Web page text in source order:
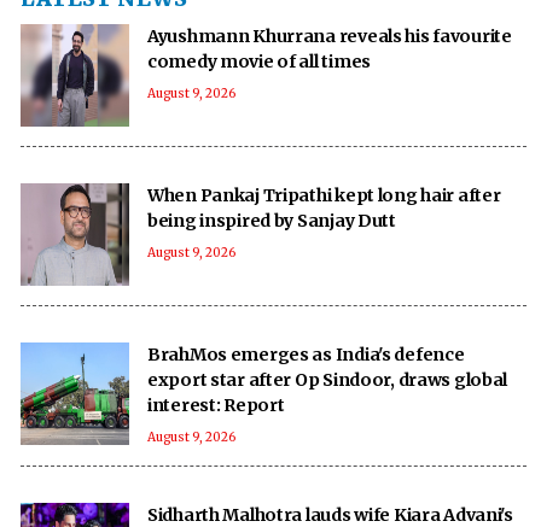
Ayushmann Khurrana reveals his favourite
comedy movie of all times
August 9, 2026
When Pankaj Tripathi kept long hair after
being inspired by Sanjay Dutt
August 9, 2026
BrahMos emerges as India's defence
export star after Op Sindoor, draws global
interest: Report
August 9, 2026
Sidharth Malhotra lauds wife Kiara Advani's